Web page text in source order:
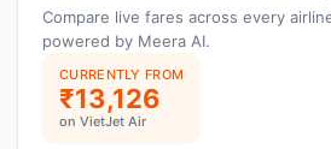
Compare live fares across every
powered by Meera AI.
CURRENTLY FROM
₹13,126
on VietJet Air